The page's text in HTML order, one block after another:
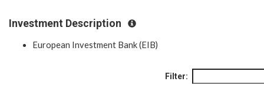
Investment Description
European Investment Bank (EIB)
Filter: